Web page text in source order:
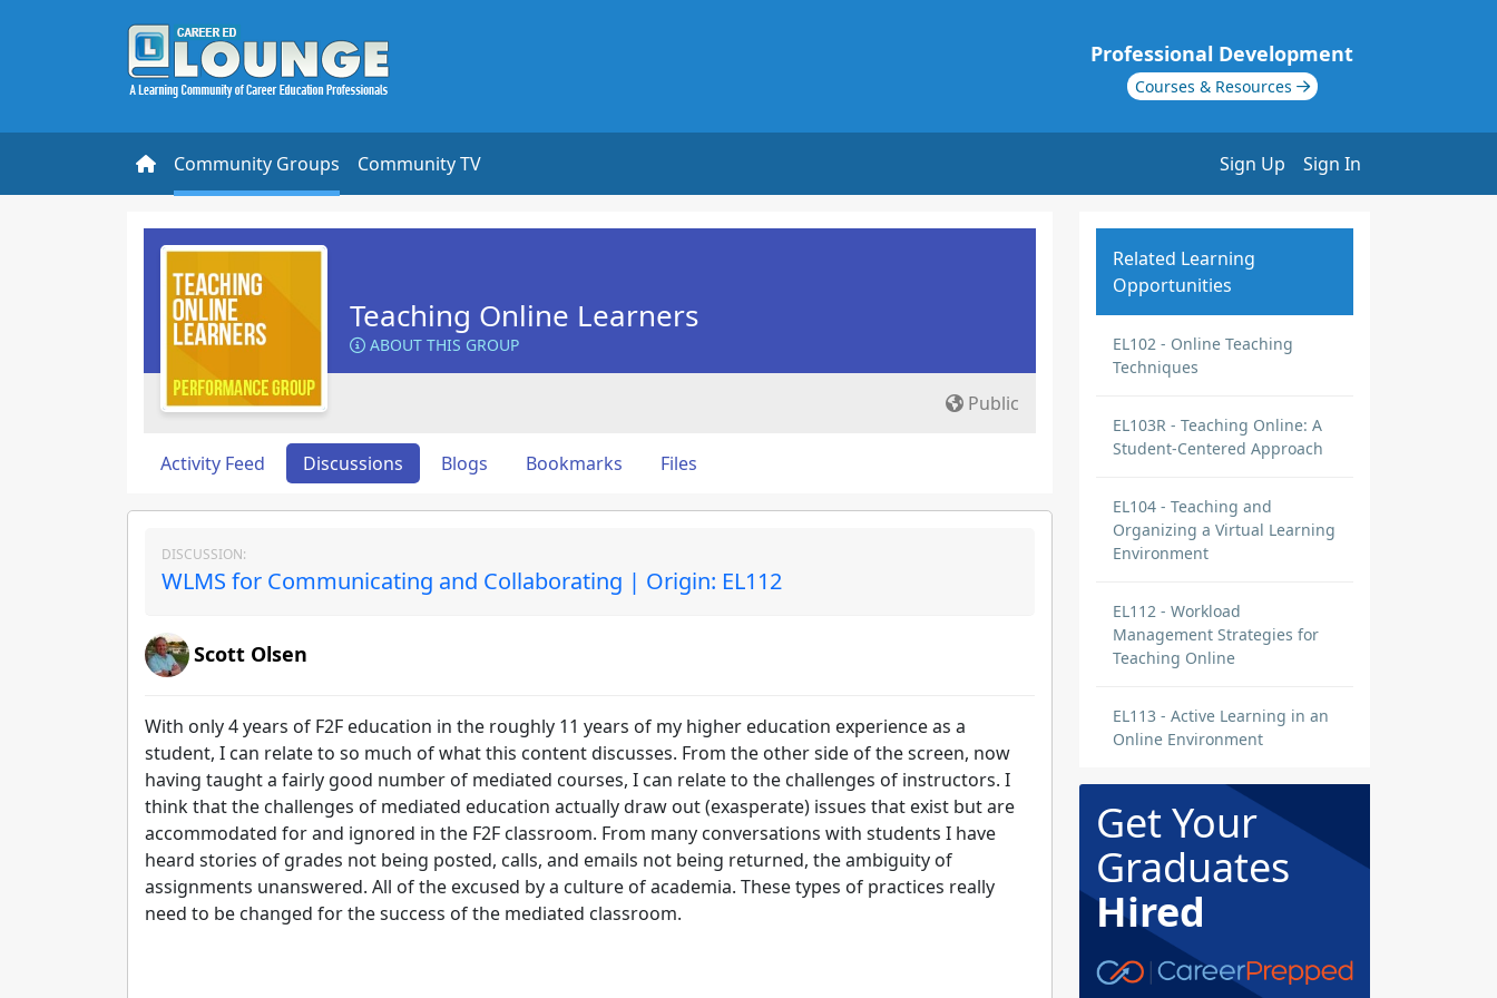
Professional Development
Courses & Resources
Community Groups Community TV Sign Up Sign In
Teaching Online Learners
ABOUT THIS GROUP
Public
Activity Feed Discussions Blogs Bookmarks Files
DISCUSSION:
WLMS for Communicating and Collaborating | Origin: EL112
Scott Olsen
With only 4 years of F2F education in the roughly 11 years of my higher education experience as a
student, I can relate to so much of what this content discusses. From the other side of the screen, now
having taught a fairly good number of mediated courses, I can relate to the challenges of instructors. I
think that the challenges of mediated education actually draw out (exasperate) issues that exist but are
accommodated for and ignored in the F2F classroom. From many conversations with students I have
heard stories of grades not being posted, calls, and emails not being returned, the ambiguity of
assignments unanswered. All of the excused by a culture of academia. These types of practices really
need to be changed for the success of the mediated classroom.
Related Learning
Opportunities
EL102 - Online Teaching
Techniques
EL103R - Teaching Online: A
Student-Centered Approach
EL104 - Teaching and
Organizing a Virtual Learning
Environment
EL112 - Workload
Management Strategies for
Teaching Online
EL113 - Active Learning in an
Online Environment
Get Your
Graduates
Hired